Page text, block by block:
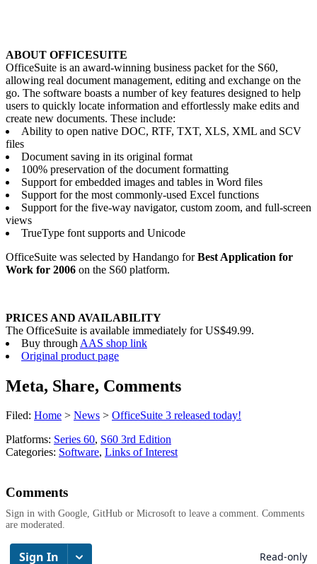
ABOUT OFFICESUITE
OfficeSuite is an award-winning business packet for the S60,
allowing real document management, editing and exchange on the
go. The software boasts a number of key features designed to help
users to quickly locate information and effortlessly make edits and
create new documents. These include:
Ability to open native DOC, RTF, TXT, XLS, XML and SCV
files
Document saving in its original format
100% preservation of the document formatting
Support for embedded images and tables in Word files
Support for the most commonly-used Excel functions
Support for the five-way navigator, custom zoom, and full-screen
views
TrueType font supports and Unicode
OfficeSuite was selected by Handango forBest Application for
Work for 2006 on the S60 platform.
PRICES AND AVAILABILITY
The OfficeSuite is available immediately for US$49.99.
Buy through AAS shop link
Original product page
Meta, Share, Comments
Filed: Home > News > OfficeSuite 3 released today!
Platforms: Series 60, S60 3rd Edition
Categories: Software, Links of Interest
Comments
Sign in with Google, GitHub or Microsoft to leave a comment. Comments
are moderated.